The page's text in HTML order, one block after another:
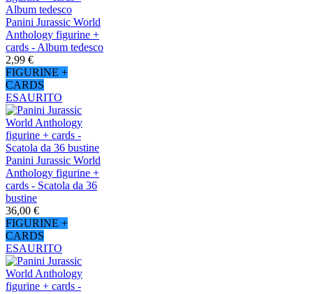
Panini Jurassic World
Anthology figurine +
cards - Album tedesco
2,99 €
FIGURINE +
CARDS
ESAURITO
Panini Jurassic World
Anthology figurine +
cards - Scatola da 36
bustine
36,00 €
FIGURINE +
CARDS
ESAURITO